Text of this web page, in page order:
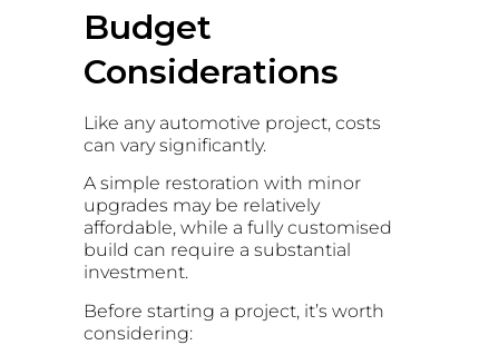
Budget
Considerations
Like any automotive project, costs
can vary significantly.
A simple restoration with minor
upgrades may be relatively
affordable, while a fully customised
build can require a substantial
investment.
Before starting a project, it’s worth
considering: